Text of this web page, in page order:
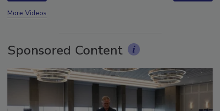
More Videos
Sponsored Content